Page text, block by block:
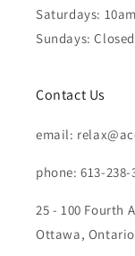
Saturdays:
Sundays: Closed
Contact Us
email:
phone: 613-238-
25 - 100 Fourth
Ottawa, Ontario